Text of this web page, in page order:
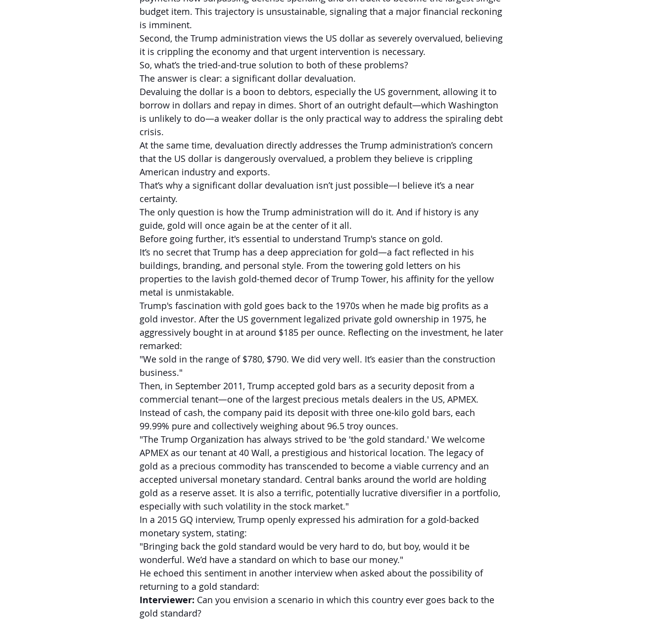
budget item. This trajectory is unsustainable, signaling that a major financial reckoning
is imminent.
Second, the Trump administration views the US dollar as severely overvalued, believing
it is crippling the economy and that urgent intervention is necessary.
So, what’s the tried-and-true solution to both of these problems?
The answer is clear: a significant dollar devaluation.
Devaluing the dollar is a boon to debtors, especially the US government, allowing it to
borrow in dollars and repay in dimes. Short of an outright default—which Washington
is unlikely to do—a weaker dollar is the only practical way to address the spiraling debt
crisis.
At the same time, devaluation directly addresses the Trump administration’s concern
that the US dollar is dangerously overvalued, a problem they believe is crippling
American industry and exports.
That’s why a significant dollar devaluation isn’t just possible—I believe it’s a near
certainty.
The only question is how the Trump administration will do it. And if history is any
guide, gold will once again be at the center of it all.
Before going further, it's essential to understand Trump's stance on gold.
It’s no secret that Trump has a deep appreciation for gold—a fact reflected in his
buildings, branding, and personal style. From the towering gold letters on his
properties to the lavish gold-themed decor of Trump Tower, his affinity for the yellow
metal is unmistakable.
Trump's fascination with gold goes back to the 1970s when he made big profits as a
gold investor. After the US government legalized private gold ownership in 1975, he
aggressively bought in at around $185 per ounce. Reflecting on the investment, he later
remarked:
"We sold in the range of $780, $790. We did very well. It’s easier than the construction
business."
Then, in September 2011, Trump accepted gold bars as a security deposit from a
commercial tenant—one of the largest precious metals dealers in the US, APMEX.
Instead of cash, the company paid its deposit with three one-kilo gold bars, each
99.99% pure and collectively weighing about 96.5 troy ounces.
"The Trump Organization has always strived to be 'the gold standard.' We welcome
APMEX as our tenant at 40 Wall, a prestigious and historical location. The legacy of
gold as a precious commodity has transcended to become a viable currency and an
accepted universal monetary standard. Central banks around the world are holding
gold as a reserve asset. It is also a terrific, potentially lucrative diversifier in a portfolio,
especially with such volatility in the stock market."
In a 2015 GQ interview, Trump openly expressed his admiration for a gold-backed
monetary system, stating:
"Bringing back the gold standard would be very hard to do, but boy, would it be
wonderful. We’d have a standard on which to base our money."
He echoed this sentiment in another interview when asked about the possibility of
returning to a gold standard:
Interviewer: Can you envision a scenario in which this country ever goes back to the
gold standard?